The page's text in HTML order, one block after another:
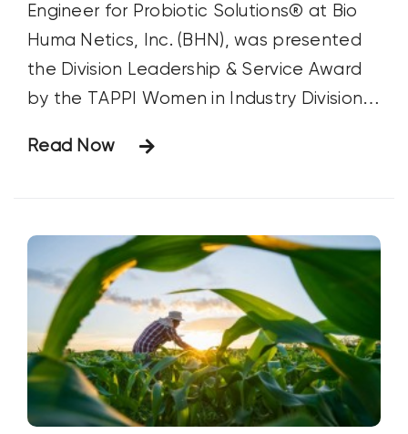
Engineer for Probiotic Solutions® at Bio
Huma Netics, Inc. (BHN), was presented
the Division Leadership & Service Award
by the TAPPI Women in Industry Division
16. The Award was presented in
Read Now